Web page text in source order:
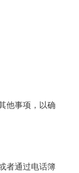
他事项，以确
者通过电话簿